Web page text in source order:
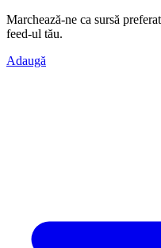
Marchează-ne ca sursă
feed-ul tău.
Adaugă